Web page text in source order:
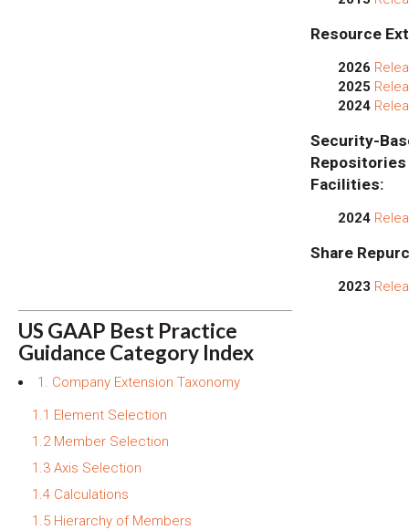
Resource
2026
2025
2024
Security-
Facilities:
2024
Share
2023
US GAAP Best Practice
Guidance Category Index
1. Company Extension Taxonomy
1.1 Element Selection
1.2 Member Selection
1.3 Axis Selection
1.4 Calculations
1.5 Hierarchy of Members